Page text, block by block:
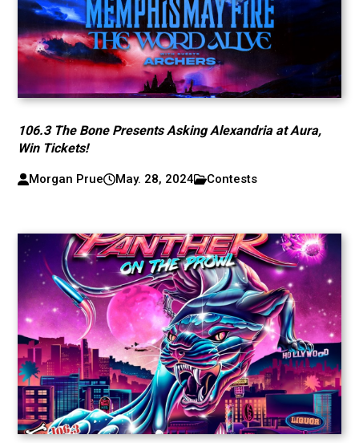
106.3 The Bone Presents Asking Alexandria at Aura,
Win Tickets!
Morgan Prue May. 28, 2024 Contests